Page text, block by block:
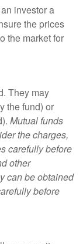
investor a
the prices
the market for
They may
the fund) or
Mutual funds
the charges,
carefully before
other
can be obtained
before